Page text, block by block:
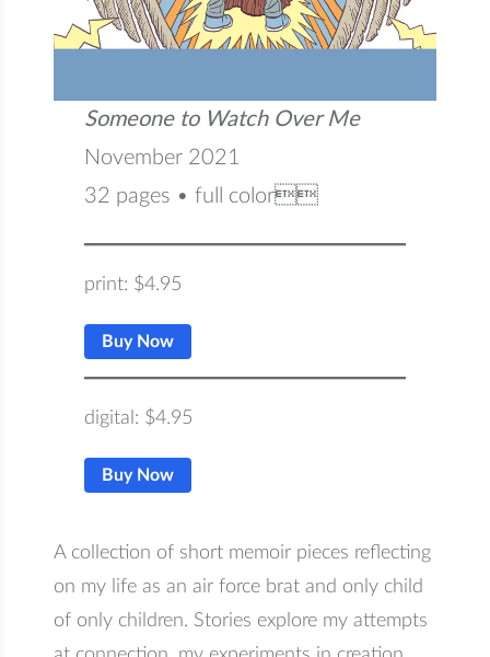
Someone to Watch Over Me
November 2021
32 pages • full color
print: $4.95
– print
Quantity:
− +
Buy Now
digital: $4.95
Someone to Watch Over Me
– digital
Buy Now
A collection of short memoir pieces reflecting
on my life as an air force brat and only child
of only children. Stories explore my attempts